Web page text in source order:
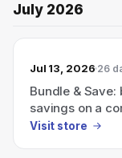
July 2026
Jul 13, 2026 26
Bundle &
savings on a
Visit store